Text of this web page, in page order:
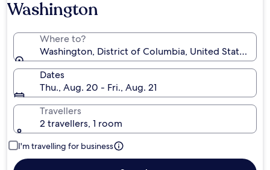
Washington
Where to?
Washington, District of Columbia, United States of
Dates
Thu., Aug. 20 - Fri., Aug. 21
Travellers
2 travellers, 1 room
I'm travelling for business